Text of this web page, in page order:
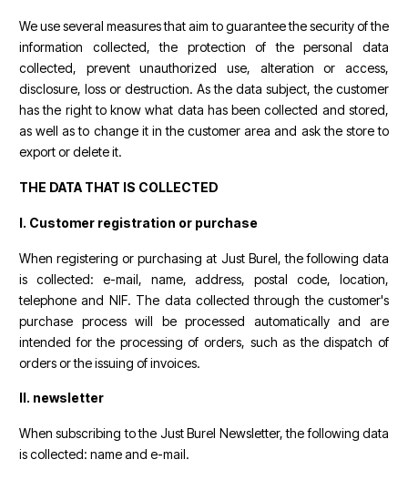
We use several measures that aim to guarantee the security of the
information collected, the protection of the personal data
collected, prevent unauthorized use, alteration or access,
disclosure, loss or destruction. As the data subject, the customer
has the right to know what data has been collected and stored,
as well as to change it in the customer area and ask the store to
export or delete it.
THE DATA THAT IS COLLECTED
I. Customer registration or purchase
When registering or purchasing at Just Burel, the following data
is collected: e-mail, name, address, postal code, location,
telephone and NIF. The data collected through the customer's
purchase process will be processed automatically and are
intended for the processing of orders, such as the dispatch of
orders or the issuing of invoices.
II. newsletter
When subscribing to the Just Burel Newsletter, the following data
is collected: name and e-mail.